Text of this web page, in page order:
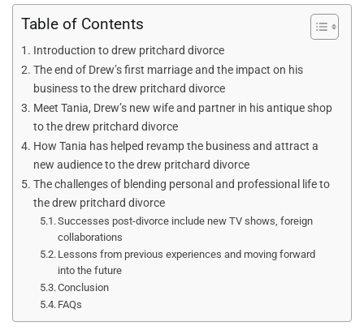
Table of Contents
Introduction to drew pritchard divorce
The end of Drew’s first marriage and the impact on his
business to the drew pritchard divorce
Meet Tania, Drew’s new wife and partner in his antique shop
to the drew pritchard divorce
How Tania has helped revamp the business and attract a
new audience to the drew pritchard divorce
The challenges of blending personal and professional life to
the drew pritchard divorce
Successes post-divorce include new TV shows, foreign
collaborations
Lessons from previous experiences and moving forward
into the future
Conclusion
FAQs